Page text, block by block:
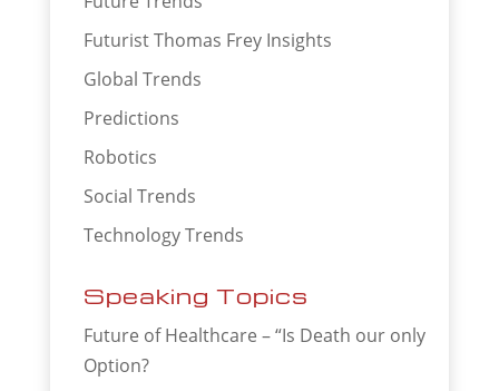
Futurist Thomas Frey Insights
Global Trends
Predictions
Robotics
Social Trends
Technology Trends
Speaking Topics
Future of Healthcare – “Is Death our only
Option?